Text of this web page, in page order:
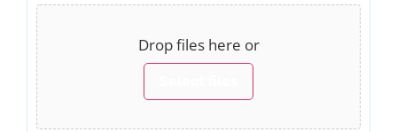
Drop files here or